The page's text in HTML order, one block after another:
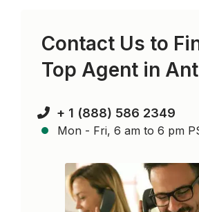
Contact Us to
Top Agent in
+ 1 (888) 586 2349
Mon - Fri, 6 am to 6 pm